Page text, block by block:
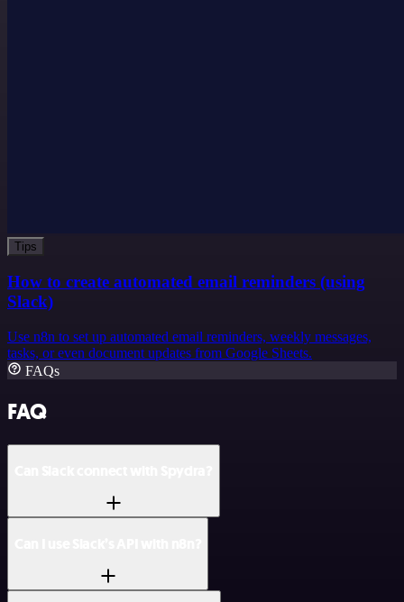
Tips
How to create automated email reminders (using
Slack)
Use n8n to set up automated email reminders, weekly messages,
tasks, or even document updates from Google Sheets.
FAQs
FAQ